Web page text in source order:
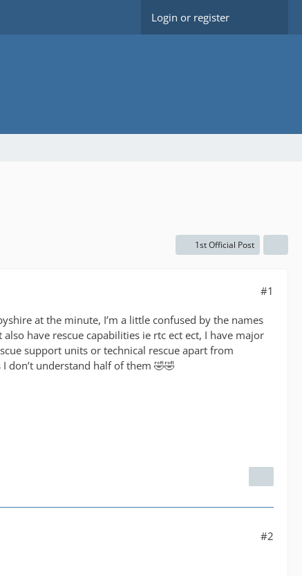
Login or register
1st Official Post
#1
at the minute, I’m a little confused by the names
have rescue capabilities ie rtc ect ect, I have major
support units or technical rescue apart from
don’t understand half of them 🤣🤣
#2